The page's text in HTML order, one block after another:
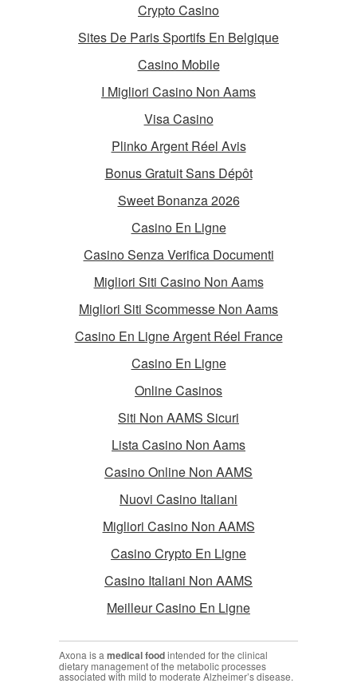
Crypto Casino
Sites De Paris Sportifs En Belgique
Casino Mobile
I Migliori Casino Non Aams
Visa Casino
Plinko Argent Réel Avis
Bonus Gratuit Sans Dépôt
Sweet Bonanza 2026
Casino En Ligne
Casino Senza Verifica Documenti
Migliori Siti Casino Non Aams
Migliori Siti Scommesse Non Aams
Casino En Ligne Argent Réel France
Casino En Ligne
Online Casinos
Siti Non AAMS Sicuri
Lista Casino Non Aams
Casino Online Non AAMS
Nuovi Casino Italiani
Migliori Casino Non AAMS
Casino Crypto En Ligne
Casino Italiani Non AAMS
Meilleur Casino En Ligne
Axona is a medical foodintended for the clinical
dietary management of the metabolic processes
associated with mild to moderate Alzheimer’s disease.